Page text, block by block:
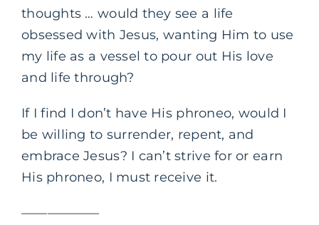
thoughts … would they see a life
obsessed with Jesus, wanting Him to use
my life as a vessel to pour out His love
and life through?
If I find I don’t have His phroneo, would I
be willing to surrender, repent, and
embrace Jesus? I can’t strive for or earn
His phroneo, I must receive it.
——————